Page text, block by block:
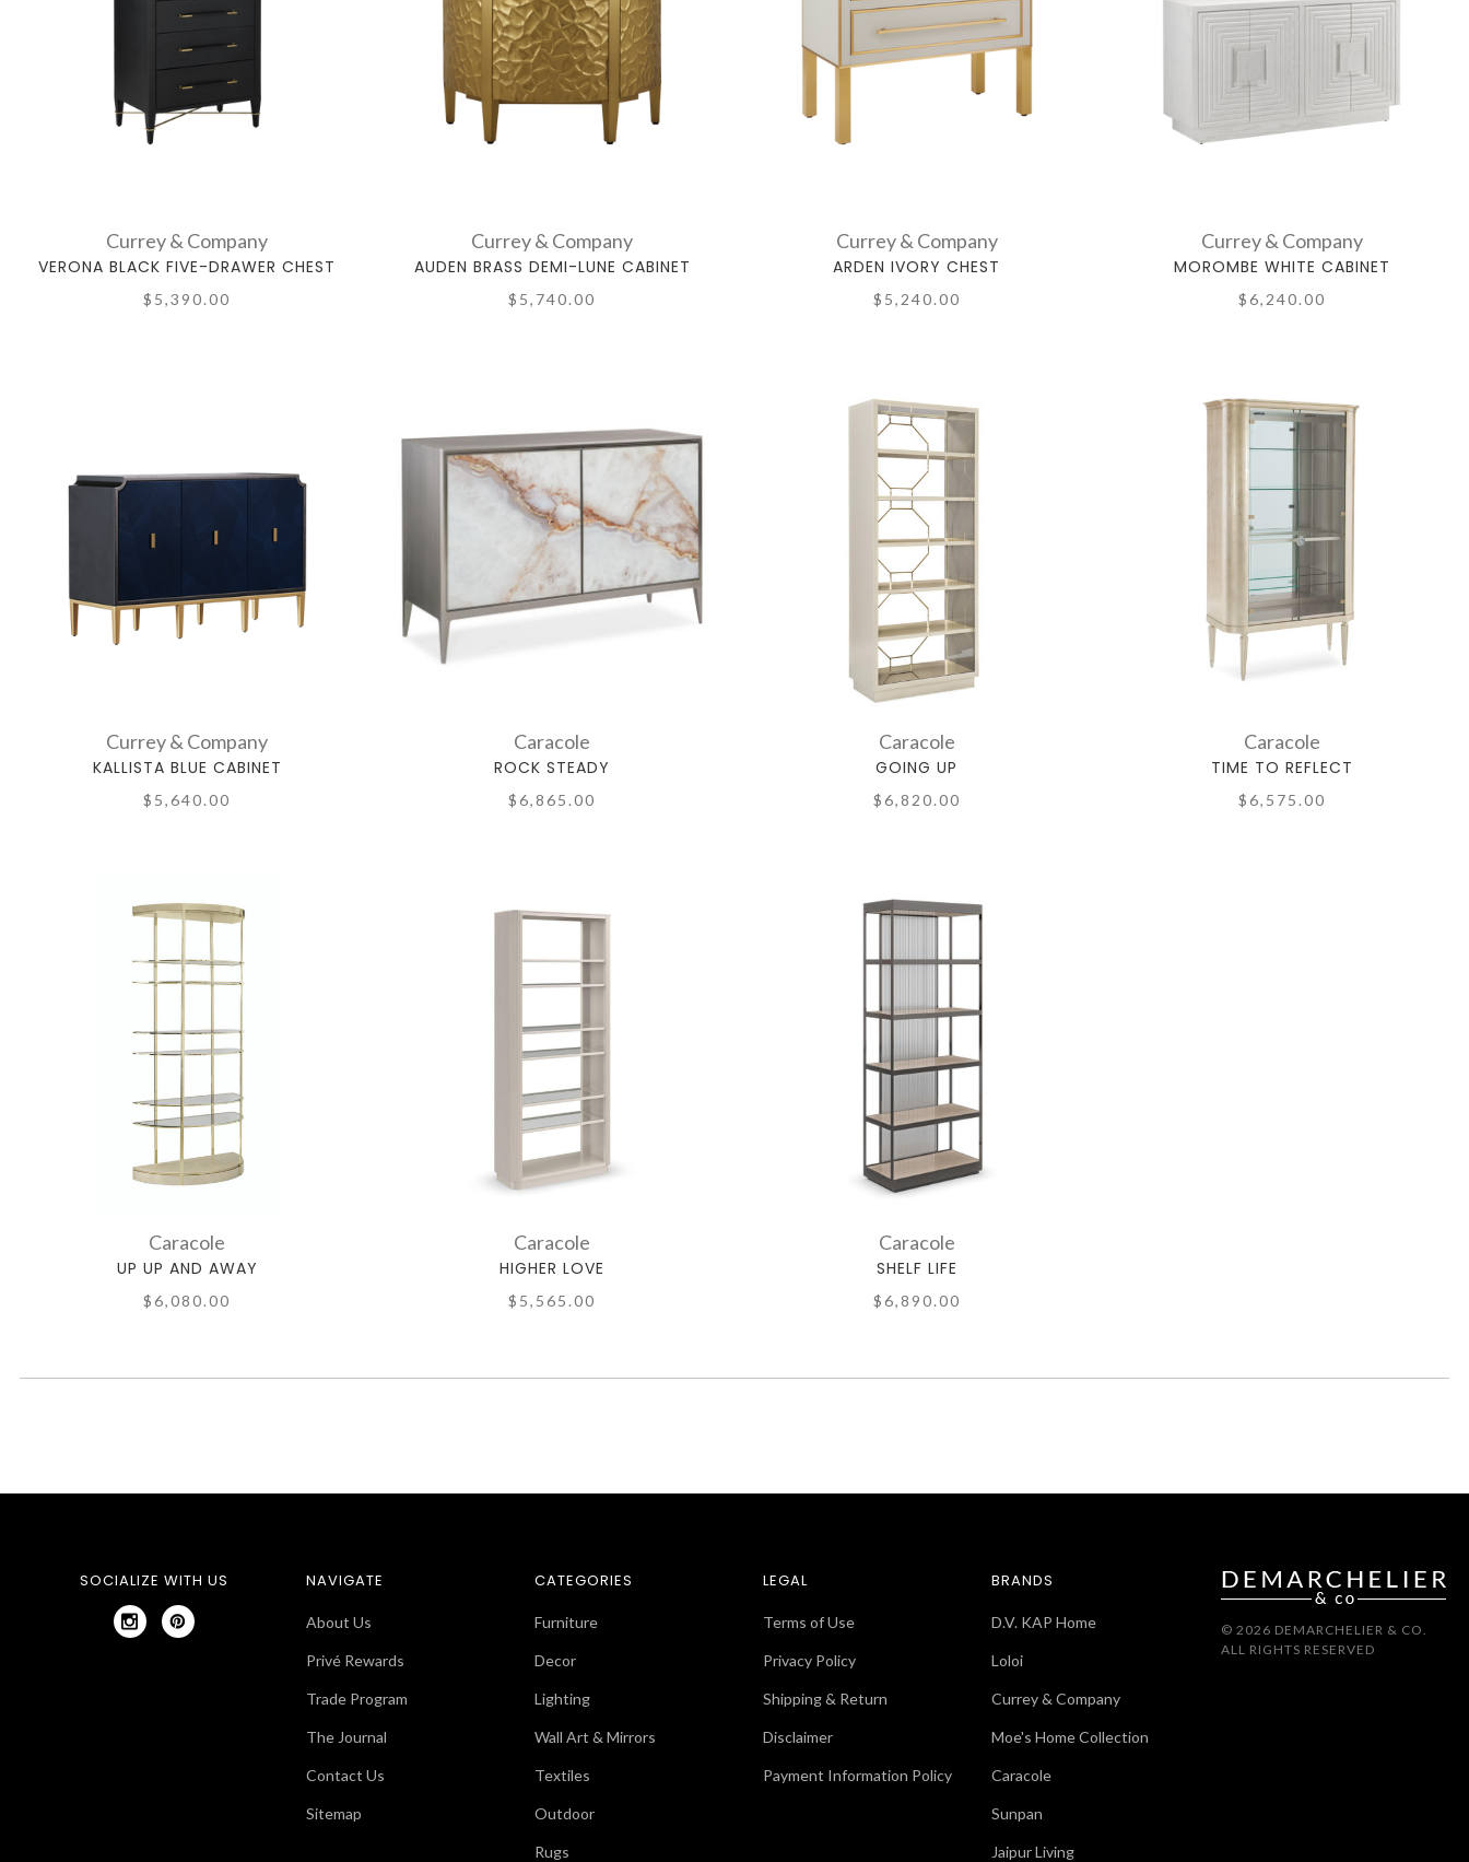
Currey & Company
VERONA BLACK FIVE-DRAWER CHEST
$5,390.00
Currey & Company
AUDEN BRASS DEMI-LUNE CABINET
$5,740.00
Currey & Company
ARDEN IVORY CHEST
$5,240.00
Currey & Company
MOROMBE WHITE CABINET
$6,240.00
Currey & Company
KALLISTA BLUE CABINET
$5,640.00
Caracole
ROCK STEADY
$6,865.00
Caracole
GOING UP
$6,820.00
Caracole
TIME TO REFLECT
$6,575.00
Caracole
UP UP AND AWAY
$6,080.00
Caracole
HIGHER LOVE
$5,565.00
Caracole
SHELF LIFE
$6,890.00
SOCIALIZE WITH US NAVIGATE
About Us
Privé Rewards
Trade Program
The Journal
Contact Us
Sitemap
CATEGORIES
Furniture
Decor
Lighting
Wall Art & Mirrors
Textiles
Outdoor
Rugs
LEGAL
Terms of Use
Privacy Policy
Shipping & Return
Disclaimer
Payment Information Policy
BRANDS
D.V. KAP Home
Loloi
Currey & Company
Moe's Home Collection
Caracole
Sunpan
Jaipur Living
© 2026 DEMARCHELIER & CO.
ALL RIGHTS RESERVED